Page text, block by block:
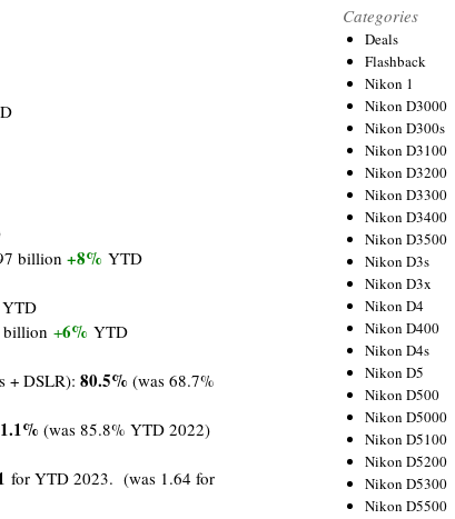
billion +8% YTD
YTD
billion +6% YTD
+ DSLR): 80.5% (was 68.7%
(was 85.8% YTD 2022)
for YTD 2023. (was 1.64 for
Categories
Deals
Flashback
Nikon 1
Nikon D3000
Nikon D300s
Nikon D3100
Nikon D3200
Nikon D3300
Nikon D3400
Nikon D3500
Nikon D3s
Nikon D3x
Nikon D4
Nikon D400
Nikon D4s
Nikon D5
Nikon D500
Nikon D5000
Nikon D5100
Nikon D5200
Nikon D5300
Nikon D5500